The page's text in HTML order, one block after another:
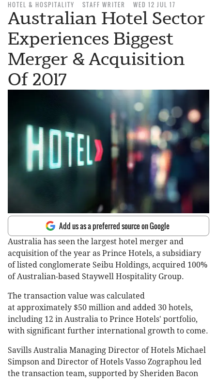
HOTEL & HOSPITALITY STAFF WRITER WED 12 JUL 17
Australian Hotel Sector
Experiences Biggest
Merger & Acquisition
Of 2017
Add us as a preferred source on Google
Australia has seen the largest hotel merger and
acquisition of the year as Prince Hotels, a subsidiary
of listed conglomerate Seibu Holdings, acquired 100%
of Australian-based Staywell Hospitality Group.
The transaction value was calculated
at approximately $50 million and added 30 hotels,
including 12 in Australia to Prince Hotels' portfolio,
with significant further international growth to come.
Savills Australia Managing Director of Hotels Michael
Simpson and Director of Hotels Vasso Zographou led
the transaction team, supported by Sheriden Bacon